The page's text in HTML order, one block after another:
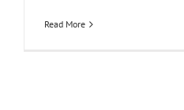
Read More